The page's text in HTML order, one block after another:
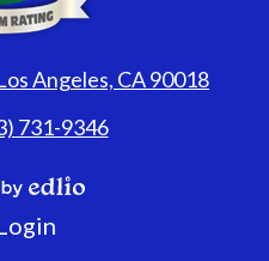
Angeles, CA 90018
731-9346